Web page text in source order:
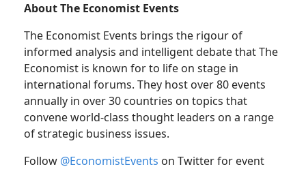
About The Economist Events
The Economist Events brings the rigour of
informed analysis and intelligent debate that The
Economist is known for to life on stage in
international forums. They host over 80 events
annually in over 30 countries on topics that
convene world-class thought leaders on a range
of strategic business issues.
Follow @EconomistEvents on Twitter for event